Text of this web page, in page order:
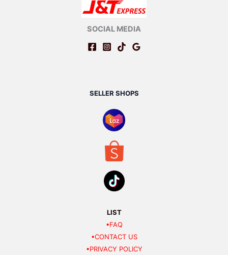
SOCIAL MEDIA
SELLER SHOPS
LIST
•FAQ
•CONTACT US
•PRIVACY POLICY